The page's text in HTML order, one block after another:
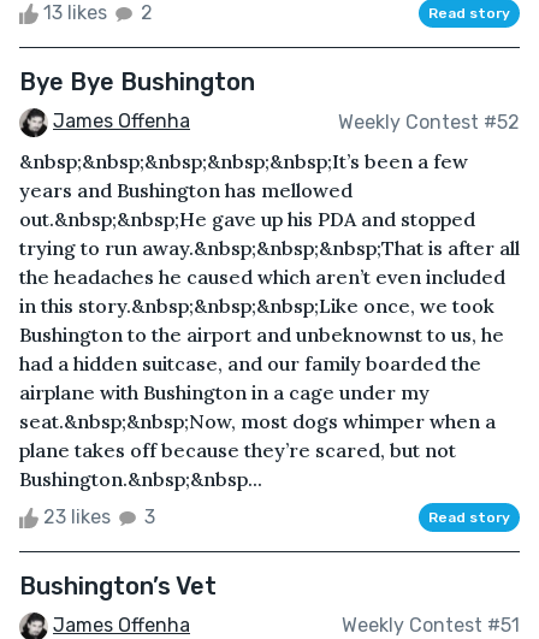
13 likes 2 Read story
Bye Bye Bushington
James Offenha Weekly Contest #52
&nbsp;&nbsp;&nbsp;&nbsp;&nbsp;It’s been a few
years and Bushington has mellowed
out.&nbsp;&nbsp;He gave up his PDA and stopped
trying to run away.&nbsp;&nbsp;&nbsp;That is after all
the headaches he caused which aren’t even included
in this story.&nbsp;&nbsp;&nbsp;Like once, we took
Bushington to the airport and unbeknownst to us, he
had a hidden suitcase, and our family boarded the
airplane with Bushington in a cage under my
seat.&nbsp;&nbsp;Now, most dogs whimper when a
plane takes off because they’re scared, but not
Bushington.&nbsp;&nbsp...
23 likes 3 Read story
Bushington’s Vet
James Offenha Weekly Contest #51